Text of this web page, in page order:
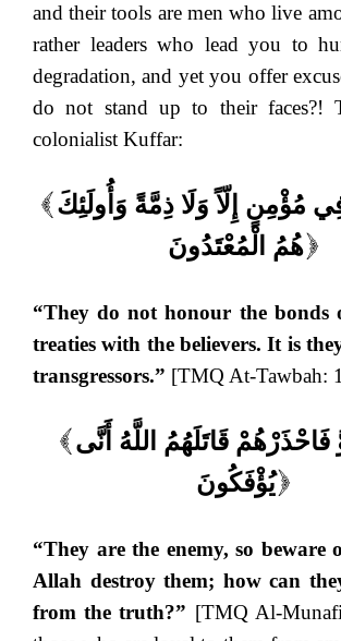
and their tools are men who live
rather leaders who lead you to
degradation, and yet you offer
do not stand up to their faces?!
colonialist Kuffar:
( مُؤْمِنٍ إِلّاً وَلَا ذِمَّةً وَأُولَئِكَ
هُمُ الْمُعْتَدُونَ)
“They do not honour the bonds
treaties with the believers. It is
transgressors.” [TMQ At-Tawbah:
( قَاتَلَهُمُ اللَّهُ أَنَّى
يُؤْفَكُونَ )
“They are the enemy, so beware
Allah destroy them; how can
from the truth?” [TMQ Al-